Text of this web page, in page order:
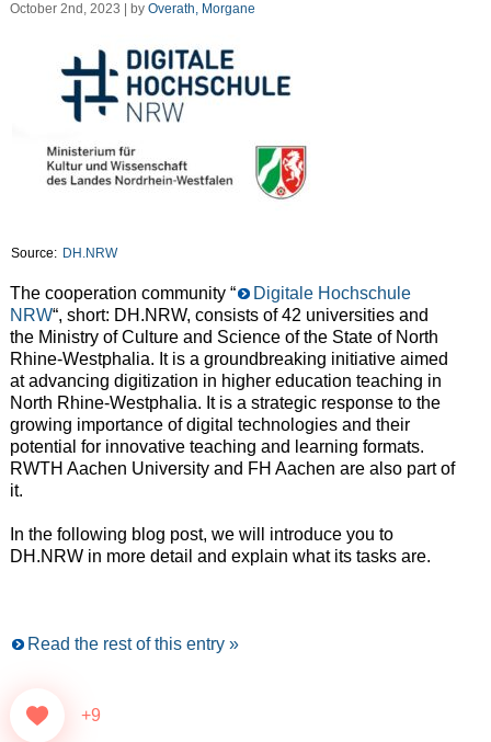
October 2nd, 2023 | by Overath, Morgane
Source: DH.NRW
The cooperation community “
Digitale Hochschule
NRW“, short: DH.NRW, consists of 42 universities and
the Ministry of Culture and Science of the State of North
Rhine-Westphalia. It is a groundbreaking initiative aimed
at advancing digitization in higher education teaching in
North Rhine-Westphalia. It is a strategic response to the
growing importance of digital technologies and their
potential for innovative teaching and learning formats.
RWTH Aachen University and FH Aachen are also part of
it.
In the following blog post, we will introduce you to
DH.NRW in more detail and explain what its tasks are.
Read the rest of this entry »
+9